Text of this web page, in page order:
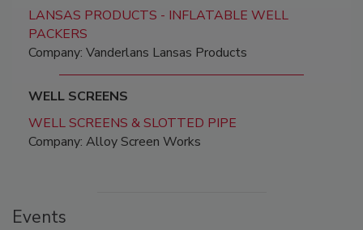
LANSAS PRODUCTS - INFLATABLE WELL
PACKERS
Company: Vanderlans Lansas Products
WELL SCREENS
WELL SCREENS & SLOTTED PIPE
Company: Alloy Screen Works
Events